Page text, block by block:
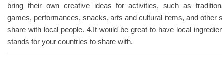
bring their own creative ideas for activities, such as
games, performances, snacks, arts and cultural items, and other
share with local people. 4.It would be great to have local
stands for your countries to share with.